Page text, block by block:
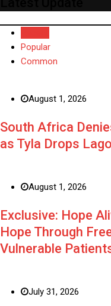
Popular
Common
August 1, 2026
South Africa
as Tyla Drops
August 1, 2026
Exclusive: Hope
Hope Through
Vulnerable
July 31, 2026